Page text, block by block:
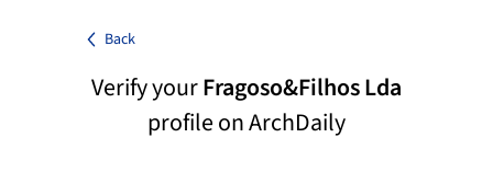
Back
Verify yourFragoso&Filhos Lda
profile on ArchDaily